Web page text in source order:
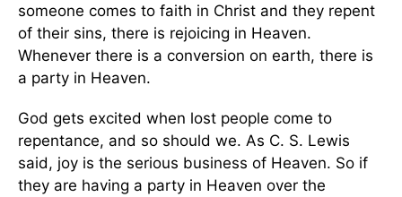
someone comes to faith in Christ and they repent
of their sins, there is rejoicing in Heaven.
Whenever there is a conversion on earth, there is
a party in Heaven.
God gets excited when lost people come to
repentance, and so should we. As C. S. Lewis
said, joy is the serious business of Heaven. So if
they are having a party in Heaven over the